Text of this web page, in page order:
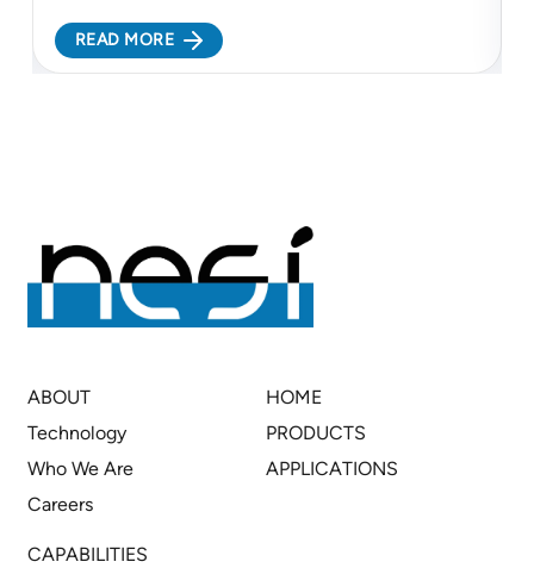
lithium refining and more resilient battery supply
chains...
READ MORE
ABOUT
Technology
Who We Are
Careers
HOME
PRODUCTS
APPLICATIONS
CAPABILITIES